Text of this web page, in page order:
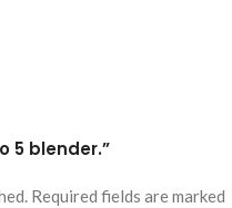
5 blender.”
Required fields are marked